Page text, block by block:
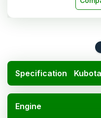
Specification
Engine